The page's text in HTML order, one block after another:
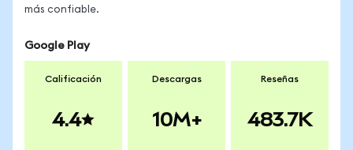
más confiable.
Google Play
Calificación
4.4
Descargas
10M+
Reseñas
483.7K